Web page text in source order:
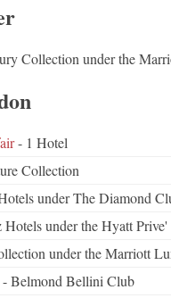
Collection under the
- 1 Hotel
Collection
under The Diamond
under the Hyatt Prive'
under the Marriott
- Belmond Bellini Club